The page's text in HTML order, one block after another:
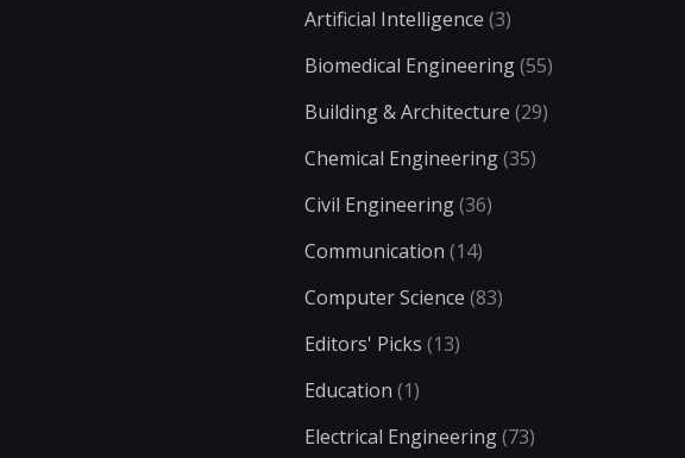
Artificial Intelligence (3)
Biomedical Engineering(55)
Building & Architecture (29)
Chemical Engineering(35)
Civil Engineering(36)
Communication (14)
Computer Science (83)
Editors' Picks (13)
Education (1)
Electrical Engineering(73)